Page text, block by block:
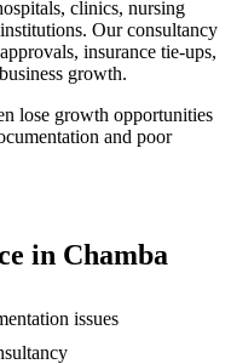
clinics, nursing
Our consultancy
insurance tie-ups,
growth.
lose growth opportunities
and poor
in Chamba
issues